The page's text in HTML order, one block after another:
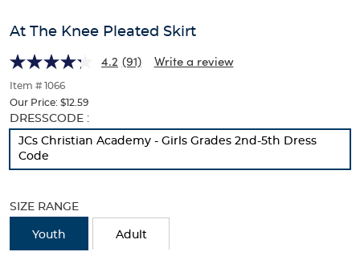
Skirt
and
track
of
thumbnails
below.
Select
any
of
the
to
main
At The Knee Pleated Skirt
4.2 (91) Write a review
Item # 1066
Our Price: $12.59
Selection
will
refresh
new
DRESSCODE :
JCs Christian Academy - Girls Grades 2nd-5th Dress
Code
SIZE RANGE
Youth Adult